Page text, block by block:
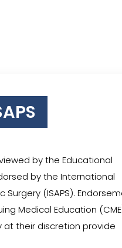
by the Educational
by the International
Surgery (ISAPS).
Medical Education
at their discretion provide